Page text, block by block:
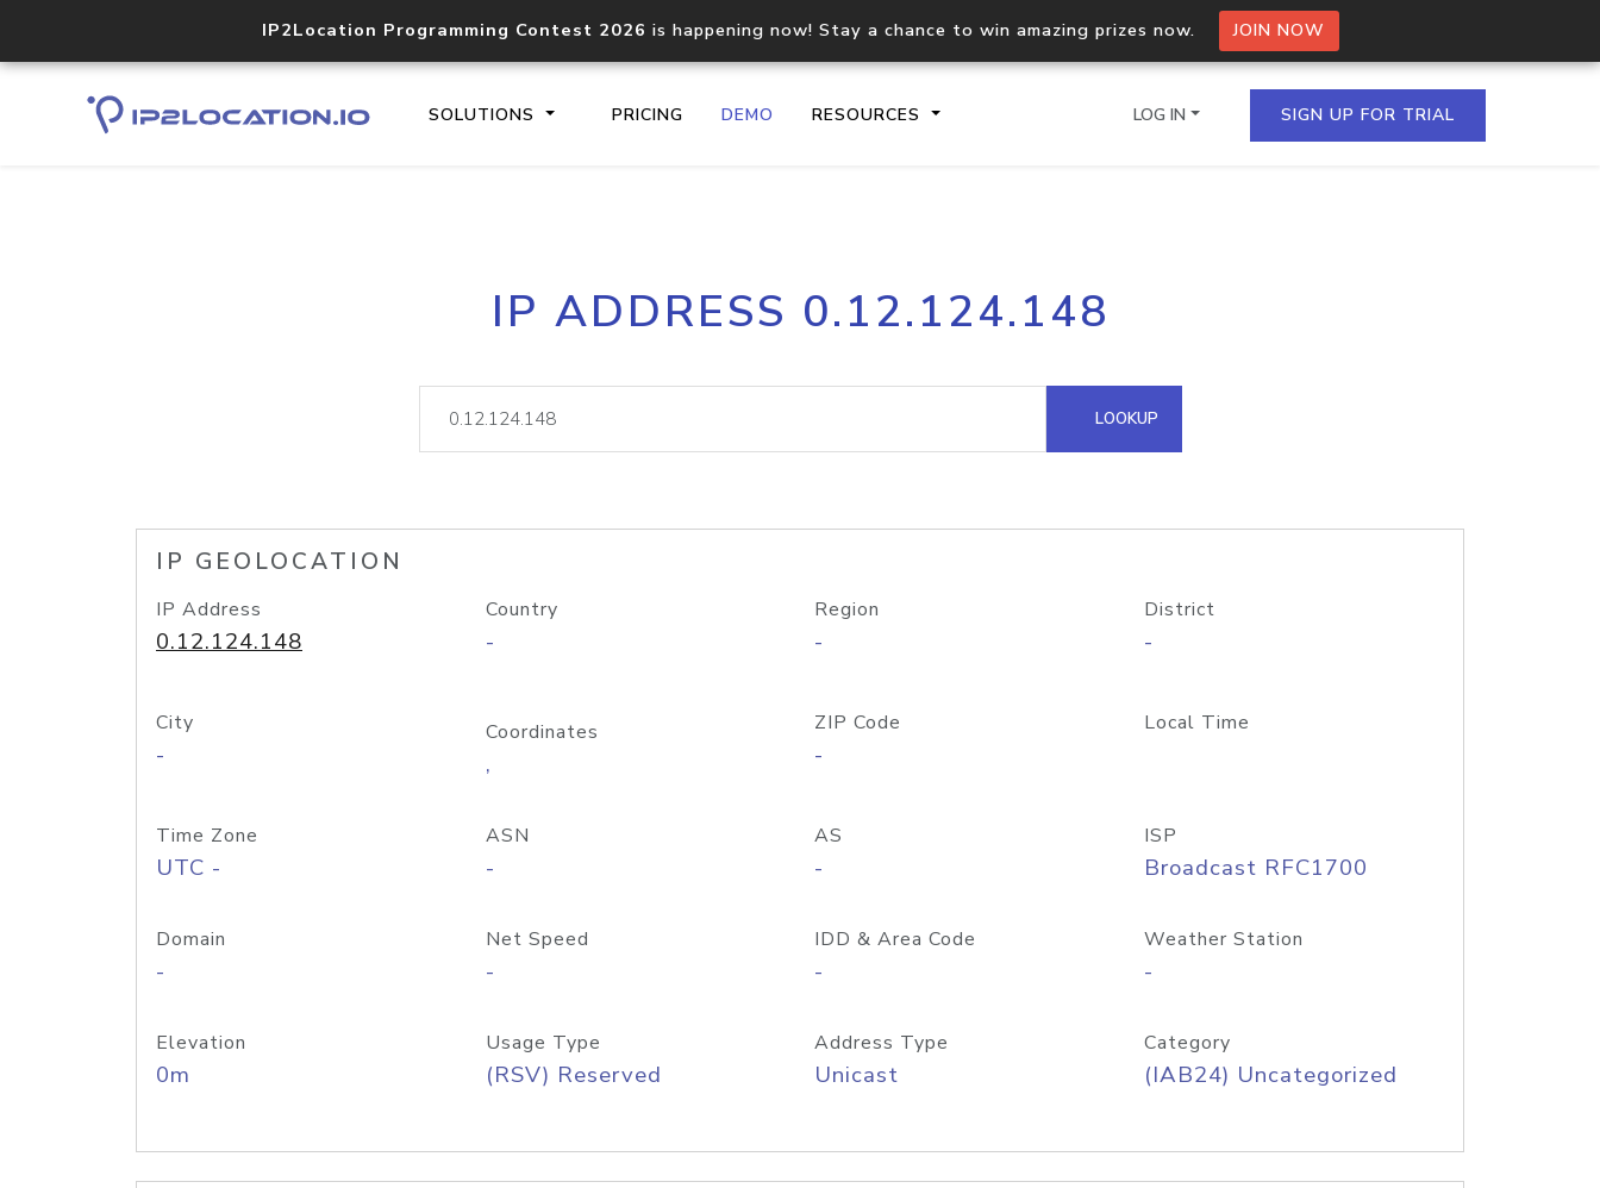
IP2Location Programming Contest 2026 is happening now! Stay a chance to win amazing prizes now. JOIN NOW
SOLUTIONS PRICING DEMO RESOURCES
Core IP geolocation API
documentation
Process multiple IPs in a single
request
lookup
Hosted Domain API
LOG IN SIGN UP FOR TRIAL
IP ADDRESS 0.12.124.148
LOOKUP
IP GEOLOCATION
IP Address
0.12.124.148
Country
-
Region
-
District
-
City
-
Coordinates
,
ZIP Code
-
Local Time
Time Zone
UTC -
ASN
-
AS
-
ISP
Broadcast RFC1700
Domain
-
Net Speed
-
IDD & Area Code
-
Weather Station
-
Elevation
0m
Usage Type
(RSV) Reserved
Address Type
Unicast
Category
(IAB24) Uncategorized